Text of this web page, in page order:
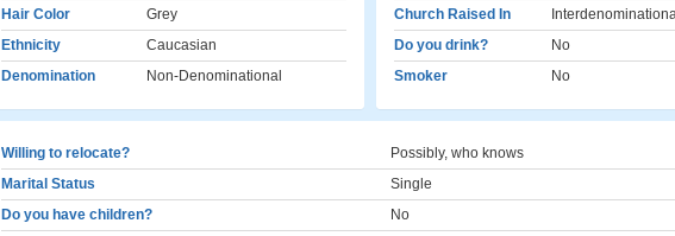
Hair Color
Grey
Ethnicity
Caucasian
Denomination
Non-Denominational
Church Raised In
Do you drink?
No
Smoker
No
Willing to relocate?
Possibly, who knows
Marital Status
Single
Do you have children?
No